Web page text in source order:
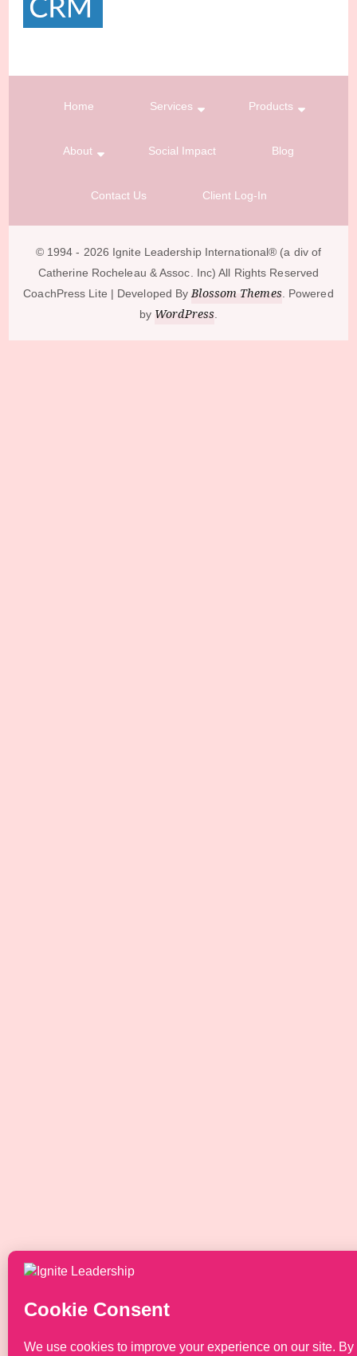
Home Services Products
About Social Impact Blog
Contact Us Client Log-In
© 1994 - 2026 Ignite Leadership International®️ (a div of
Catherine Rocheleau & Assoc. Inc) All Rights Reserved
CoachPress Lite | Developed ByBlossom Themes. Powered
by WordPress.